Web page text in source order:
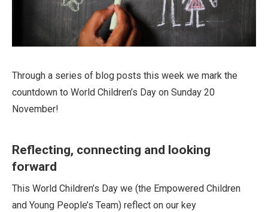
Through a series of blog posts this week we mark the
countdown to World Children’s Day on Sunday 20
November!
Reflecting, connecting and looking
forward
This World Children’s Day we (the Empowered Children
and Young People’s Team) reflect on our key